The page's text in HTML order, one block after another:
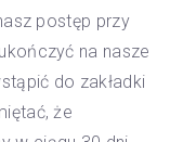
postęp przy
na nasze
do zakładki
że